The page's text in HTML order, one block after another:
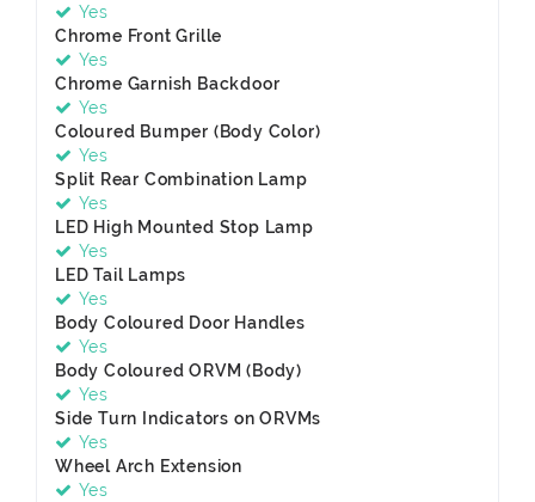
Yes
Chrome Front Grille
Yes
Chrome Garnish Backdoor
Yes
Coloured Bumper (Body Color)
Yes
Split Rear Combination Lamp
Yes
LED High Mounted Stop Lamp
Yes
LED Tail Lamps
Yes
Body Coloured Door Handles
Yes
Body Coloured ORVM (Body)
Yes
Side Turn Indicators on ORVMs
Yes
Wheel Arch Extension
Yes